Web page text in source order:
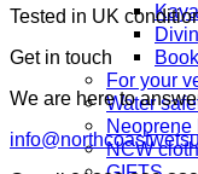
For your
Water
NCW
Tested in UK
Get in touch
We are here to